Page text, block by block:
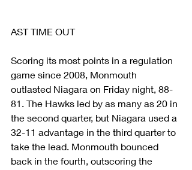
AST TIME OUT
Scoring its most points in a regulation
game since 2008, Monmouth
outlasted Niagara on Friday night, 88-
81. The Hawks led by as many as 20 in
the second quarter, but Niagara used a
32-11 advantage in the third quarter to
take the lead. Monmouth bounced
back in the fourth, outscoring the